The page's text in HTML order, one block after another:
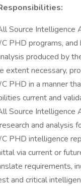
Source Intelligence
PHD programs,
produced by
extent necessary,
PHD in a manner
current and
Source Intelligence
and analysis
PHD intelligence
via current or
requirements,
and critical